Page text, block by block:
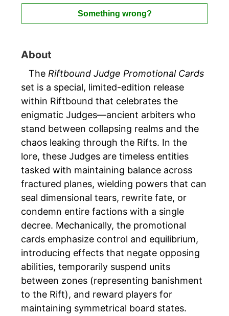
Something wrong?
About
The Riftbound Judge Promotional Cards
set is a special, limited-edition release
within Riftbound that celebrates the
enigmatic Judges—ancient arbiters who
stand between collapsing realms and the
chaos leaking through the Rifts. In the
lore, these Judges are timeless entities
tasked with maintaining balance across
fractured planes, wielding powers that can
seal dimensional tears, rewrite fate, or
condemn entire factions with a single
decree. Mechanically, the promotional
cards emphasize control and equilibrium,
introducing effects that negate opposing
abilities, temporarily suspend units
between zones (representing banishment
to the Rift), and reward players for
maintaining symmetrical board states.